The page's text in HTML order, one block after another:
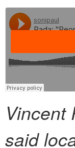
Vincent
said